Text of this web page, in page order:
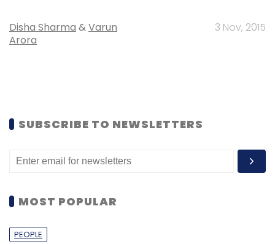
Disha Sharma &Varun
Arora
3 Nov, 2015
SUBSCRIBE TO NEWSLETTERS
MOST POPULAR
PEOPLE